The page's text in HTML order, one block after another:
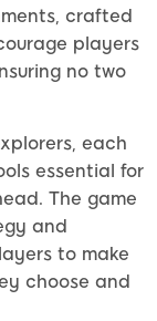
crafted
players
no two
each
essential for
The game
and
to make
choose and